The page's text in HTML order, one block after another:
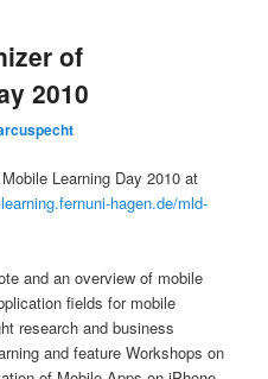
of
2010
Learning Day 2010 at
hagen.de/mld-
and an overview of mobile
fields for mobile
research and business
and feature Workshops on